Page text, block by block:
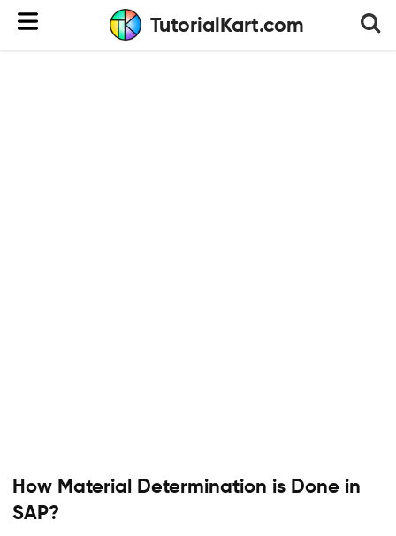
TutorialKart.com
How Material Determination is Done in
SAP?